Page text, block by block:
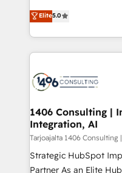
The synergies
together with the
to accompany
transformation journey.
achieve real growth.
tailored solutions that
HubSpot’s platform
Technical Solutions: - HubSpot Technical Consulting -
Onboarding - Data Migration & Integrations -
Revenue Operations -
Outbound Marketing -
Design & Development We empower our clients to
reach their full
relationship-driven support. With over
Elite5.0
1406 Consulting |
Integration, AI
Tarjoajalta 1406
Strategic HubSpot
Partner As an Elite HubSpot Partner, 1406 Consulting